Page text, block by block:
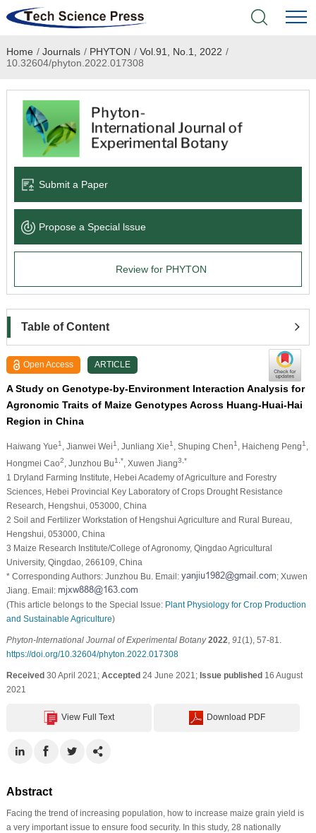
Home
Academic Journals
Books & Monographs
Language Service
News & Announcements
Home / Journals / PHYTON / Vol.91, No.1, 2022 /
10.32604/phyton.2022.017308
Submit a Paper
Propose a Special lssue
Review for PHYTON
Table of Content
Open Access ARTICLE
A Study on Genotype-by-Environment Interaction Analysis for
Agronomic Traits of Maize Genotypes Across Huang-Huai-Hai
Region in China
Haiwang Yue1 , Jianwei Wei1 , Junliang Xie1 , Shuping Chen1 , Haicheng Peng1
Hongmei Cao2 , Junzhou Bu1,* , Xuwen Jiang3,*
1 Dryland Farming Institute, Hebei Academy of Agriculture and Forestry
Sciences, Hebei Provincial Key Laboratory of Crops Drought Resistance
Research, Hengshui, 053000, China
2 Soil and Fertilizer Workstation of Hengshui Agriculture and Rural Bureau,
Hengshui, 053000, China
3 Maize Research Institute/College of Agronomy, Qingdao Agricultural
University, Qingdao, 266109, China
* Corresponding Authors: Junzhou Bu. Email:
; Xuwen
Jiang. Email:
(This article belongs to the Special Issue: Plant Physiology for Crop Production
and Sustainable Agriculture)
Phyton-International Journal of Experimental Botany 2022 91(1), 57-81.
https://doi.org/10.32604/phyton.2022.017308
Received30 April 2021; Accepted24 June 2021; Issue published16 August
2021
View Full Text Download PDF
Abstract
Facing the trend of increasing population, how to increase maize grain yield is
a very important issue to ensure food security. In this study, 28 nationally